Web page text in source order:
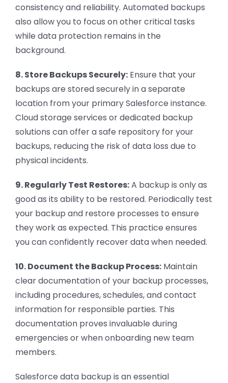
consistency and reliability. Automated backups
also allow you to focus on other critical tasks
while data protection remains in the
background.
8. Store Backups Securely:Ensure that your
backups are stored securely in a separate
location from your primary Salesforce instance.
Cloud storage services or dedicated backup
solutions can offer a safe repository for your
backups, reducing the risk of data loss due to
physical incidents.
9. Regularly Test Restores:A backup is only as
good as its ability to be restored. Periodically test
your backup and restore processes to ensure
they work as expected. This practice ensures
you can confidently recover data when needed.
10. Document the Backup Process:Maintain
clear documentation of your backup processes,
including procedures, schedules, and contact
information for responsible parties. This
documentation proves invaluable during
emergencies or when onboarding new team
members.
Salesforce data backup is an essential